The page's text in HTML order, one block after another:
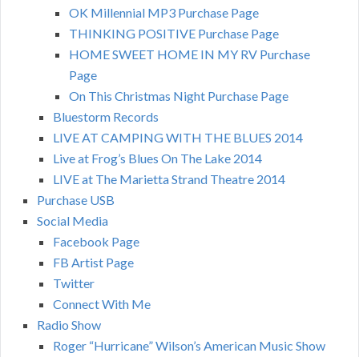
OK Millennial MP3 Purchase Page
THINKING POSITIVE Purchase Page
HOME SWEET HOME IN MY RV Purchase
Page
On This Christmas Night Purchase Page
Bluestorm Records
LIVE AT CAMPING WITH THE BLUES 2014
Live at Frog’s Blues On The Lake 2014
LIVE at The Marietta Strand Theatre 2014
Purchase USB
Social Media
Facebook Page
FB Artist Page
Twitter
Connect With Me
Radio Show
Roger “Hurricane” Wilson’s American Music Show